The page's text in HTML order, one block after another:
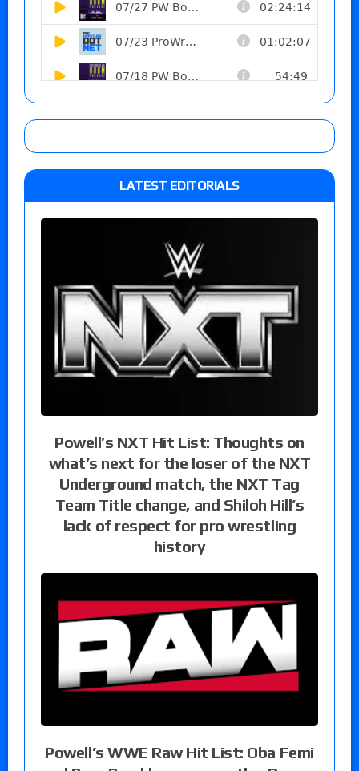
LATEST EDITORIALS
Powell’s NXT Hit List: Thoughts on
what’s next for the loser of the NXT
Underground match, the NXT Tag
Team Title change, and Shiloh Hill’s
lack of respect for pro wrestling
history
Powell’s WWE Raw Hit List: Oba Femi